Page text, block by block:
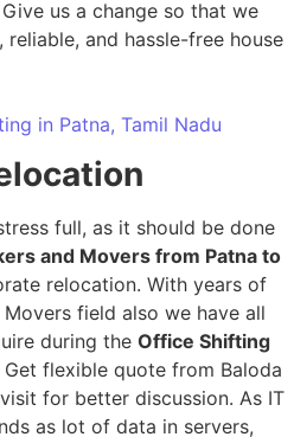
us a change so that we
and hassle-free house
in Patna, Tamil Nadu
full, as it should be done
and Movers from Patna to
relocation. With years of
field also we have all
during the Office Shifting
flexible quote from Baloda
for better discussion. As IT
as lot of data in servers,